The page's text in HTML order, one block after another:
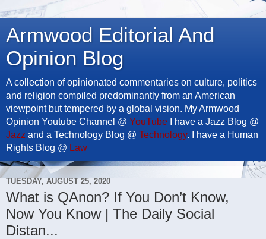
Armwood Editorial And
Opinion Blog
A collection of opinionated commentaries on culture, politics
and religion compiled predominantly from an American
viewpoint but tempered by a global vision. My Armwood
Opinion Youtube Channel @ YouTube I have a Jazz Blog @
Jazz and a Technology Blog @ Technology. I have a Human
Rights Blog @ Law
TUESDAY, AUGUST 25, 2020
What is QAnon? If You Don’t Know,
Now You Know | The Daily Social
Distan...